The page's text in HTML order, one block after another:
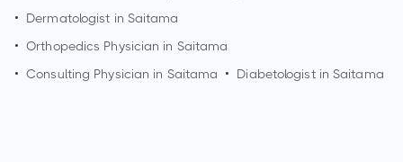
•
Dermatologist in Saitama
• Orthopedics Physician in Saitama
• Consulting Physician in Saitama • Diabetologist inSaitama